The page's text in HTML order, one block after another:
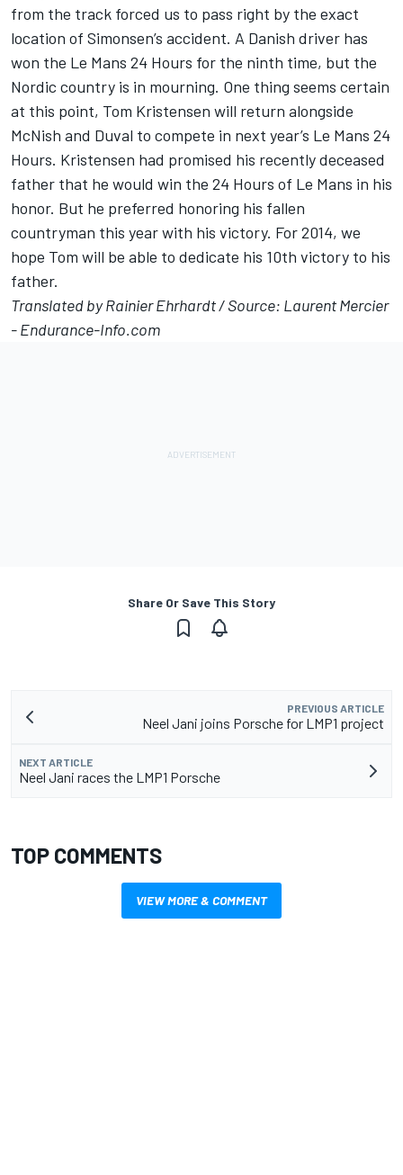
from the track forced us to pass right by the exact
location of Simonsen’s accident. A Danish driver has
won the Le Mans 24 Hours for the ninth time, but the
Nordic country is in mourning. One thing seems certain
at this point, Tom Kristensen will return alongside
McNish and Duval to compete in next year’s Le Mans 24
Hours. Kristensen had promised his recently deceased
father that he would win the 24 Hours of Le Mans in his
honor. But he preferred honoring his fallen
countryman this year with his victory. For 2014, we
hope Tom will be able to dedicate his 10th victory to his
father.
Translated by Rainier Ehrhardt / Source: Laurent Mercier
- Endurance-Info.com
Share Or Save This Story
PREVIOUS ARTICLE
Neel Jani joins Porsche for LMP1 project
NEXT ARTICLE
Neel Jani races the LMP1 Porsche
TOP COMMENTS
VIEW MORE & COMMENT